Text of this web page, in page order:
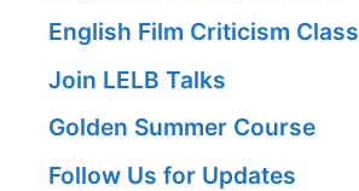
English Film Criticism Class
Join LELB Talks
Golden Summer Course
Follow Us for Updates